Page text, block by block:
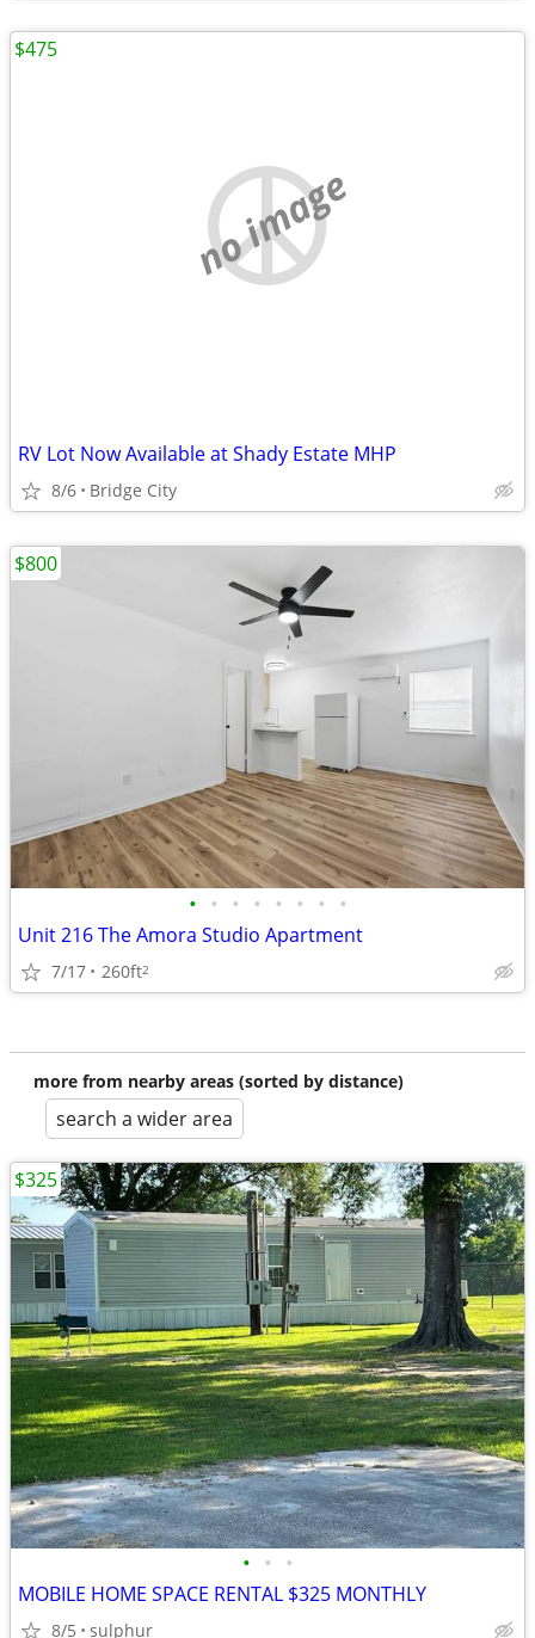
no image
RV Lot Now Available at Shady Estate MHP
8/6 Bridge City
$475
• • • • • • • •
Unit 216 The Amora Studio Apartment
7/17 260ft2
$800
more from nearby areas (sorted by distance)
search a wider area
• • •
MOBILE HOME SPACE RENTAL $325 MONTHLY
8/5 sulphur
$325